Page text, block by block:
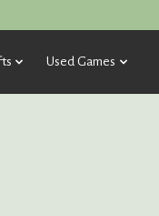
Used Games